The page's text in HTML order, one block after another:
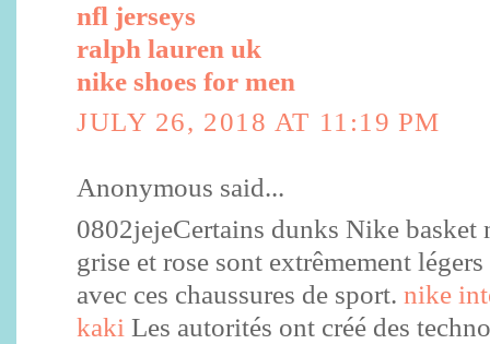
nfl jerseys
ralph lauren uk
nike shoes for men
JULY 26, 2018 AT 11:19 PM
Anonymous said...
0802jejeCertains dunks Nike basket
grise et rose sont extrêmement
avec ces chaussures de sport. nike
kaki Les autorités ont créé des